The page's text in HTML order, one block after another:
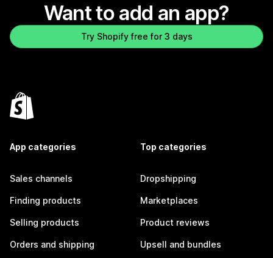
Want to add an app?
Try Shopify free for 3 days
App categories
Sales channels
Finding products
Selling products
Orders and shipping
Top categories
Dropshipping
Marketplaces
Product reviews
Upsell and bundles